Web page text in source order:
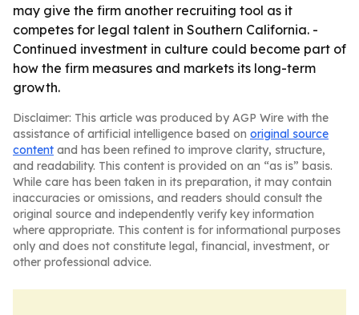
may give the firm another recruiting tool as it
competes for legal talent in Southern California. -
Continued investment in culture could become part of
how the firm measures and markets its long-term
growth.
Disclaimer: This article was produced by AGP Wire with the
assistance of artificial intelligence based on original source
content and has been refined to improve clarity, structure,
and readability. This content is provided on an “as is” basis.
While care has been taken in its preparation, it may contain
inaccuracies or omissions, and readers should consult the
original source and independently verify key information
where appropriate. This content is for informational purposes
only and does not constitute legal, financial, investment, or
other professional advice.